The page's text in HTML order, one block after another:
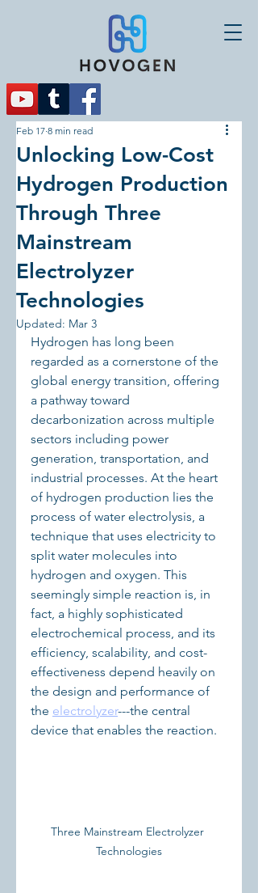
Unlocking Low-Cost
Hydrogen Production
Through Three
Mainstream
Electrolyzer
Technologies
Feb 17 8 min read
Updated: Mar 3
Hydrogen has long been
regarded as a cornerstone of the
global energy transition, offering
a pathway toward
decarbonization across multiple
sectors including power
generation, transportation, and
industrial processes. At the heart
of hydrogen production lies the
process of water electrolysis, a
technique that uses electricity to
split water molecules into
hydrogen and oxygen. This
seemingly simple reaction is, in
fact, a highly sophisticated
electrochemical process, and its
efficiency, scalability, and cost-
effectiveness depend heavily on
the design and performance of
the electrolyzer---the central
device that enables the reaction.
Three Mainstream Electrolyzer
Technologies